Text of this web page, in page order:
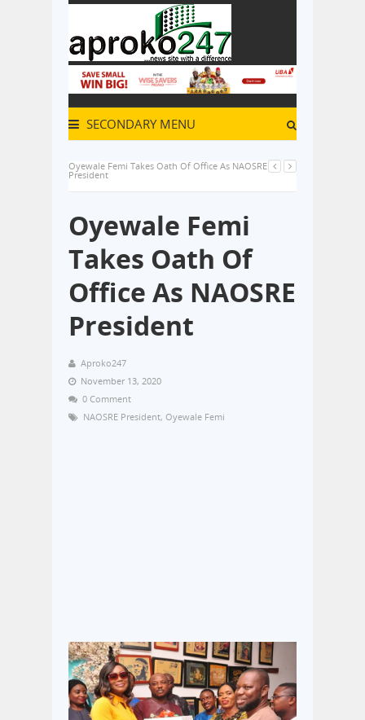
SECONDARY MENU
Oyewale Femi Takes Oath Of Office As NAOSRE
President
Oyewale Femi
Takes Oath Of
Office As NAOSRE
President
Aproko247
November 13, 2020
0 Comment
NAOSRE President, Oyewale Femi